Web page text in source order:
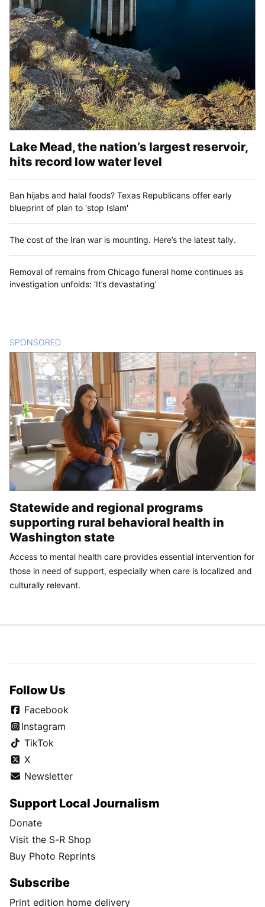
Lake Mead, the nation’s largest reservoir,
hits record low water level
Ban hijabs and halal foods? Texas Republicans offer early
blueprint of plan to 'stop Islam'
The cost of the Iran war is mounting. Here’s the latest tally.
Removal of remains from Chicago funeral home continues as
investigation unfolds: ‘It’s devastating’
SPONSORED
Statewide and regional programs
supporting rural behavioral health in
Washington state
Access to mental health care provides essential intervention for
those in need of support, especially when care is localized and
culturally relevant.
Follow Us
Facebook
Instagram
TikTok
X
Newsletter
Support Local Journalism
Donate
Visit the S-R Shop
Buy Photo Reprints
Subscribe
Print edition home delivery